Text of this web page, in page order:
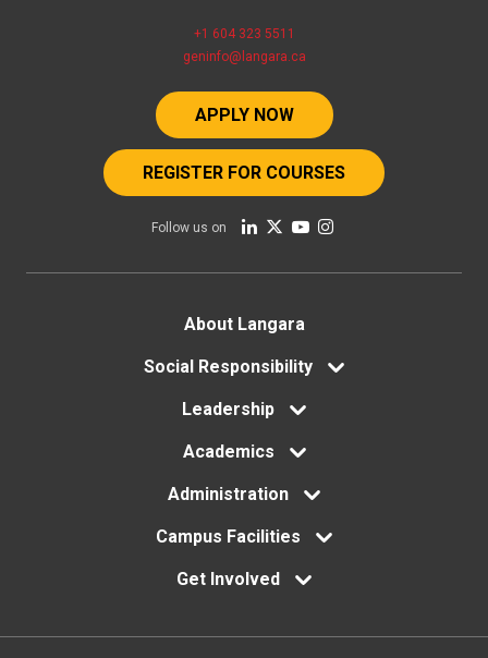
+1 604 323 5511
geninfo@langara.ca
APPLY NOW
REGISTER FOR COURSES
Follow us on
About Langara
Social Responsibility
Leadership
Academics
Administration
Campus Facilities
Get Involved